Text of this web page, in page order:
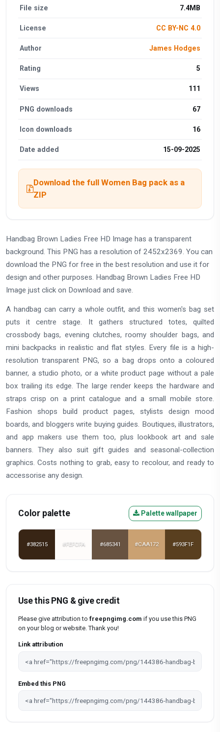
File size 7.4MB
License CC BY-NC 4.0
Author James Hodges
Rating 5
Views 111
PNG downloads 67
Icon downloads 16
Date added 15-09-2025
Download the full Women Bag pack as a
ZIP
Handbag Brown Ladies Free HD Image has a transparent
background. This PNG has a resolution of 2452x2369. You can
download the PNG for free in the best resolution and use it for
design and other purposes. Handbag Brown Ladies Free HD
Image just click on Download and save.
A handbag can carry a whole outfit, and this women's bag set
puts it centre stage. It gathers structured totes, quilted
crossbody bags, evening clutches, roomy shoulder bags, and
mini backpacks in realistic and flat styles. Every file is a high-
resolution transparent PNG, so a bag drops onto a coloured
banner, a studio photo, or a white product page without a pale
box trailing its edge. The large render keeps the hardware and
straps crisp on a print catalogue and a small mobile store.
Fashion shops build product pages, stylists design mood
boards, and bloggers write buying guides. Boutiques, illustrators,
and app makers use them too, plus lookbook art and sale
banners. They also suit gift guides and seasonal-collection
graphics. Costs nothing to grab, easy to recolour, and ready to
accessorise any design.
Color palette Palette wallpaper
#382515 #FEFCFA #685341 #CAA172 #593F1F
Use this PNG & give credit
Please give attribution to freepngimg.com if you use this PNG
on your blog or website. Thank you!
Link attribution
Embed this PNG